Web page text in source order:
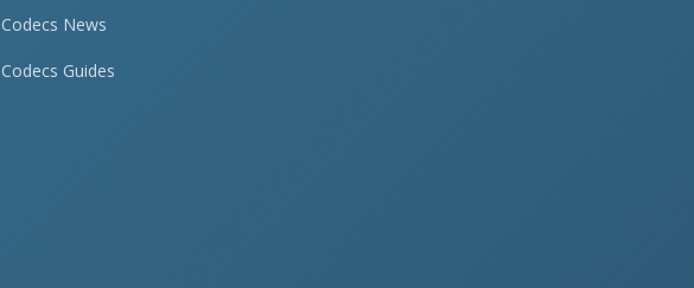
Codecs News
Codecs Guides